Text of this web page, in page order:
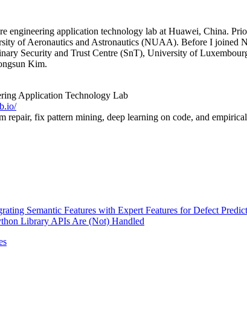
engineering application technology lab at Huawei, China.
of Aeronautics and Astronautics (NUAA). Before I joined
Security and Trust Centre (SnT), University of
Kim.
Application Technology Lab
repair, fix pattern mining, deep learning on code, and
Semantic Features with Expert Features for Defect
Library APIs Are (Not) Handled